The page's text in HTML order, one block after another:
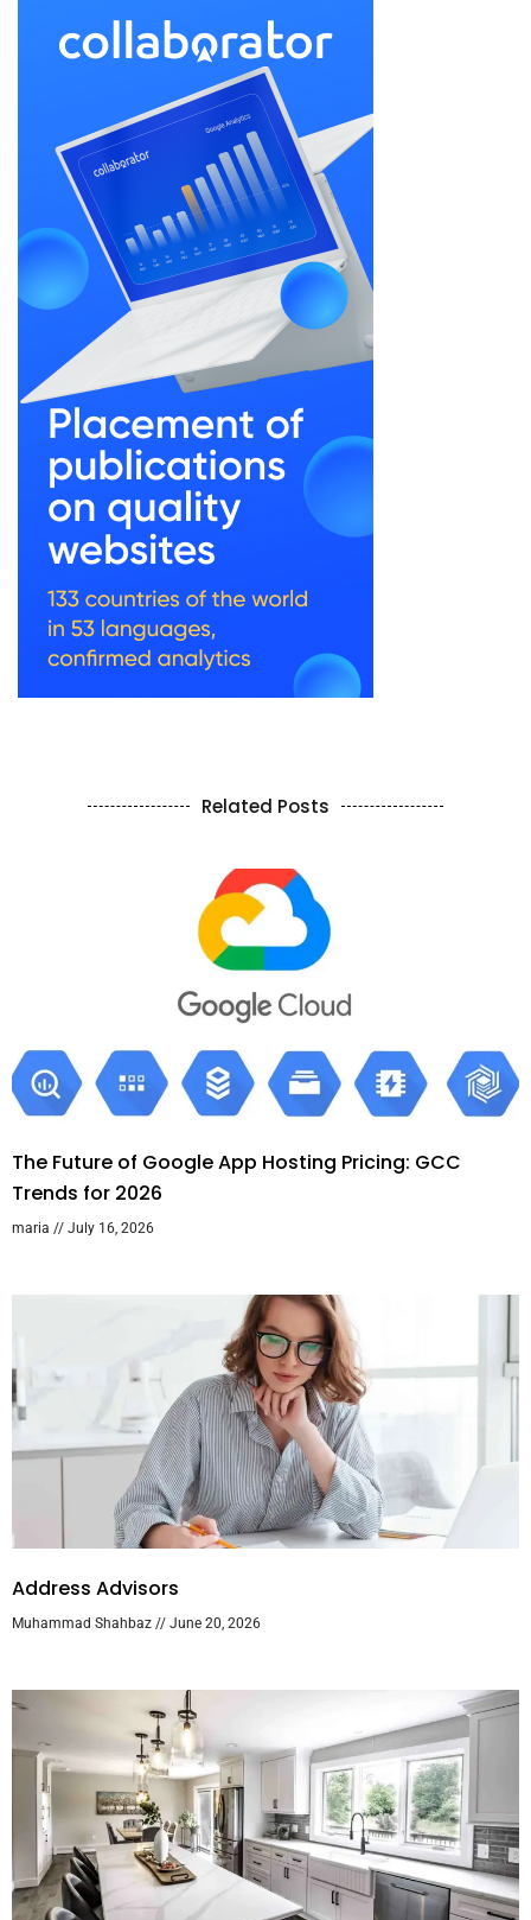
Related Posts
The Future of Google App Hosting Pricing: GCC
Trends for 2026
maria July 16, 2026
Address Advisors
Muhammad Shahbaz June 20, 2026